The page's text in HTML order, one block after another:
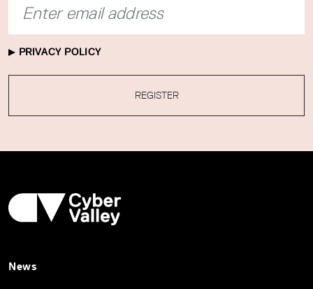
PRIVACY POLICY
REGISTER
News